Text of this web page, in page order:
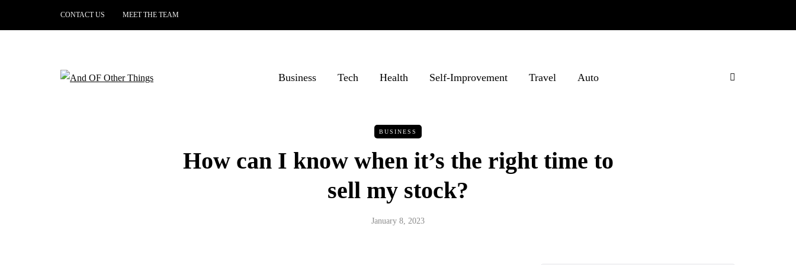
CONTACT US MEET THE TEAM
Business Tech Health Self-Improvement Travel Auto
BUSINESS
How can I know when it’s the right time to
sell my stock?
January 8, 2023